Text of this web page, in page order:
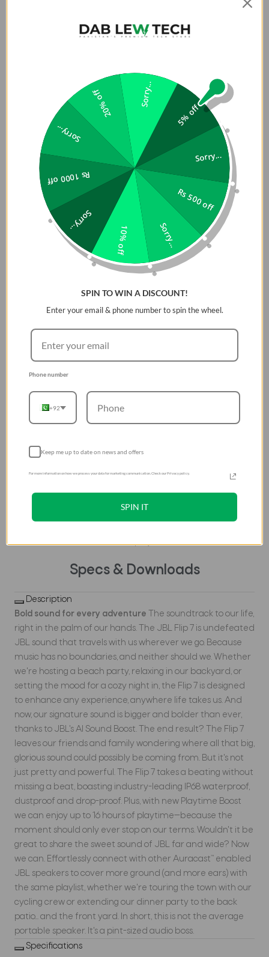
maximum acoustic
little audio genie in every
Flip 7. So, now we can give
you better all-around
sound without the added
pounds. Same size, bigger
punch.
Up to 16 hours
of playtime
Keep the mood alive for
14 hours on a single
charge - and when we
really need to squeeze
some extra juice out of
dance with our darling,
hours with Playtime Boost.
Multi-speaker
Auracast™
Auracast™, we can
two Flip 7 speakers for a
speakers to cover more
Specs & Downloads
Description
Bold sound for every adventure The soundtrack to our life,
right in the palm of our hands. The JBL Flip 7 is undefeated
JBL sound that travels with us wherever we go. Because
music has no boundaries, and neither should we. Whether
we're hosting a beach party, relaxing in our backyard, or
setting the mood for a cozy night in, the Flip 7 is designed
to enhance any experience, anywhere life takes us. And
now, our signature sound is bigger and bolder than ever,
thanks to JBL's AI Sound Boost. The end result? The Flip 7
leaves our friends and family wondering where all that big,
glorious sound could possibly be coming from. But it's not
just pretty and powerful. The Flip 7 takes a beating without
missing a beat, boasting industry-leading IP68 waterproof,
dustproof and drop-proof. Plus, with new Playtime Boost
we can enjoy up to 16 hours of playtime—because the
moment should only ever stop on our terms. Wouldn't it be
great to share the sweet sound of JBL far and wide? Now
we can. Effortlessly connect with other Auracast™ enabled
JBL speakers to cover more ground (and more ears) with
the same playlist, whether we're touring the town with our
cycling crew or extending our dinner party to the back
patio... and the front yard. In short, this is not the average
portable speaker. It's a pint-sized audio boss.
Specifications
5% off
Sorry...
Rs 500 off
Sorry...
10% off
Sorry...
Rs 1000 off
Sorry...
20% off Sorry...
SPIN TO WIN A DISCOUNT!
Enter your email & phone number to spin the wheel.
Phone number
+92
Keep me up to date on news and offers
For more information on how we process your data for marketing communication. Check our Privacy policy.
SPIN IT